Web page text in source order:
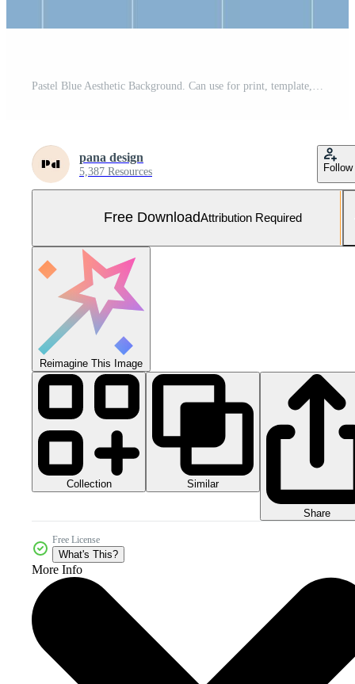
pana design
5,387 Resources Follow
Free DownloadAttribution Required
Reimagine This Image
Collection Similar
Share
Free License
What's This?
More Info